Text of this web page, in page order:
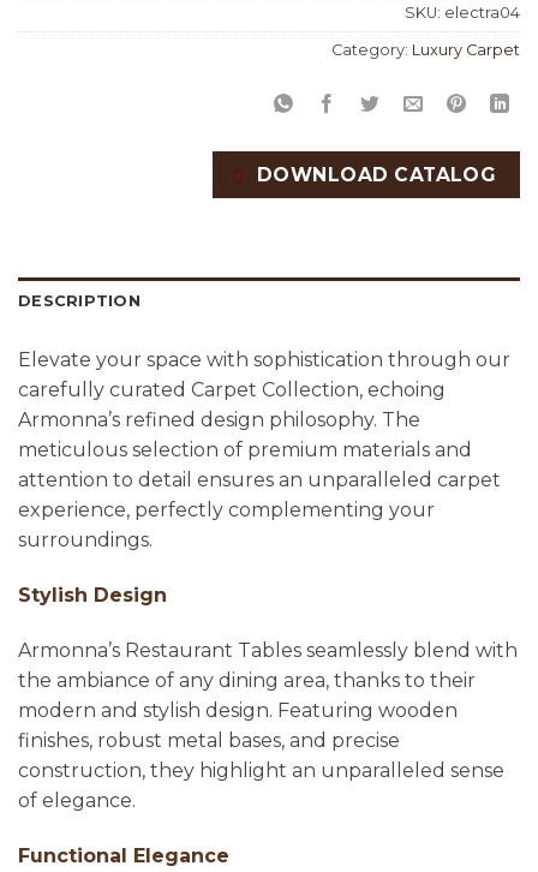
SKU: electra04
Category: Luxury Carpet
DOWNLOAD CATALOG
DESCRIPTION
Elevate your space with sophistication through our
carefully curated Carpet Collection, echoing
Armonna’s refined design philosophy. The
meticulous selection of premium materials and
attention to detail ensures an unparalleled carpet
experience, perfectly complementing your
surroundings.
Stylish Design
Armonna’s Restaurant Tables seamlessly blend with
the ambiance of any dining area, thanks to their
modern and stylish design. Featuring wooden
finishes, robust metal bases, and precise
construction, they highlight an unparalleled sense
of elegance.
Functional Elegance